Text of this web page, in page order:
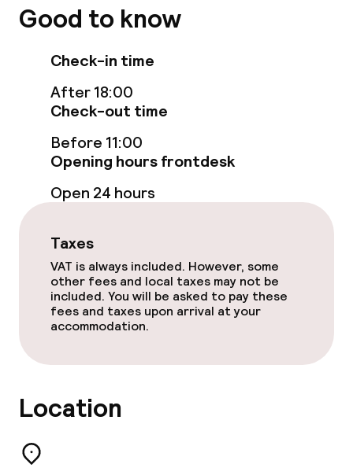
Garden
Terrace
Game room
Food & beverage facilities
Restaurant
Bar
Food & beverage services
Breakfast buffet
Room service
Children’s facilities and services
Good to know
Check-in time
After 18:00
Check-out time
Before 11:00
Opening hours frontdesk
Open 24 hours
Taxes
VAT is always included. However, some
other fees and local taxes may not be
included. You will be asked to pay these
fees and taxes upon arrival at your
accommodation.
Location